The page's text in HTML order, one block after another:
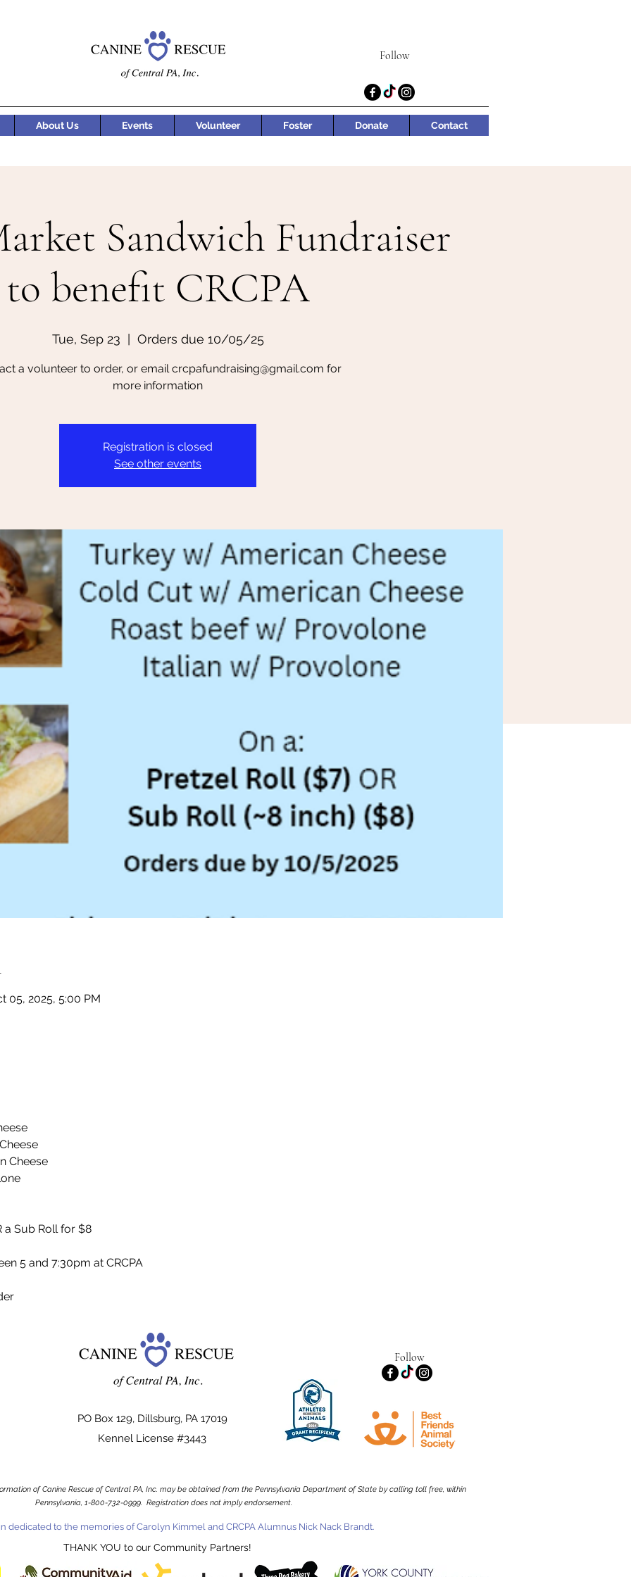
Follow
About Us Events Volunteer Foster Donate Contact
Sandwich Fundraiser
to benefit CRCPA
Tue, Sep 23 Orders due 10/05/25
a volunteer to order, or email crcpafundraising@gmail.com for
more information
Registration is closed
See other events
05, 2025, 5:00 PM
Cheese
Cheese
a Sub Roll for $8
5 and 7:30pm at CRCPA
PO Box 129, Dillsburg, PA 17019
Kennel License #3443
Follow
of Canine Rescue of Central PA, Inc. may be obtained from the Pennsylvania Department of State by calling toll free, within
Pennsylvania, 1-800-732-0999. Registration does not imply endorsement.
dedicated to the memories of Carolyn Kimmel and CRCPA Alumnus Nick Nack Brandt.
THANK YOU to our Community Partners!